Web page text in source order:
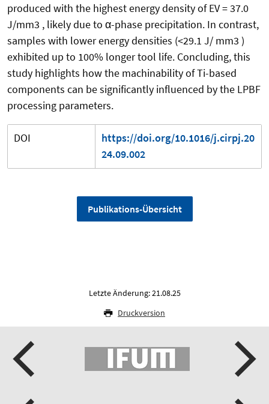
produced with the highest energy density of EV = 37.0
J/mm3 , likely due to α-phase precipitation. In contrast,
samples with lower energy densities (<29.1 J/ mm3 )
exhibited up to 100% longer tool life. Concluding, this
study highlights how the machinability of Ti-based
components can be significantly influenced by the LPBF
processing parameters.
DOI
https://doi.org/10.1016/j.cirpj.20
24.09.002
Publikations-Übersicht
Letzte Änderung: 21.08.25
Druckversion